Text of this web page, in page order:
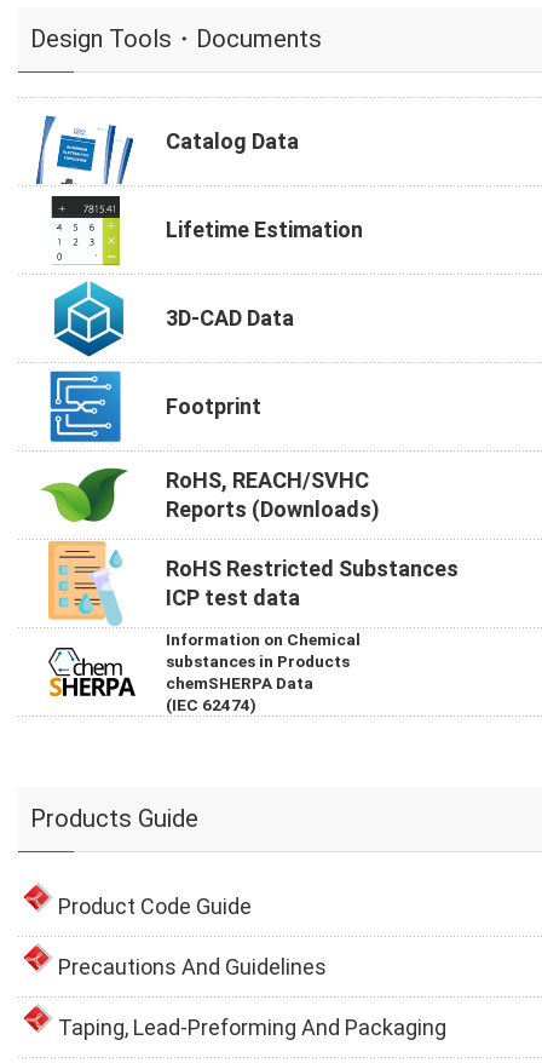
Design Tools・Documents
Catalog Data
Lifetime Estimation
3D-CAD Data
Footprint
RoHS, REACH/SVHC
Reports (Downloads)
RoHS Restricted Substances
ICP test data
Information on Chemical
substances in Products
chemSHERPA Data
(IEC 62474)
Products Guide
Product Code Guide
Precautions And Guidelines
Taping, Lead-Preforming And Packaging